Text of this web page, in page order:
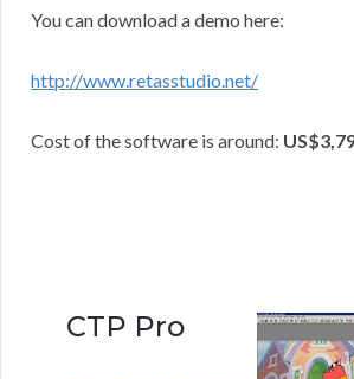
You can download a demo here:
http://www.retasstudio.net/
Cost of the software is around:
CTP Pro